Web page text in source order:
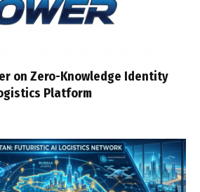
on Zero-Knowledge Identity
Platform